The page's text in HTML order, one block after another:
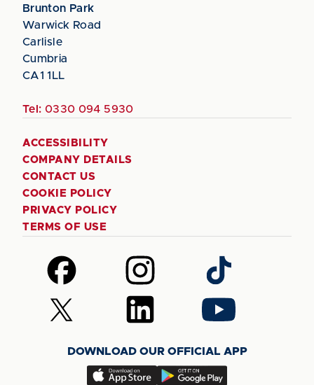
Brunton Park
Warwick Road
Carlisle
Cumbria
CA1 1LL
Tel: 0330 094 5930
ACCESSIBILITY
COMPANY DETAILS
CONTACT US
COOKIE POLICY
PRIVACY POLICY
TERMS OF USE
Follow
us
on
Facebook
Follow
us
on
Instagram
Follow
us
on
TikTok
Follow
us
(Twitter)
Follow
us
LinkedIn
Follow
us
YouTube
DOWNLOAD OUR OFFICIAL APP
Download
Download